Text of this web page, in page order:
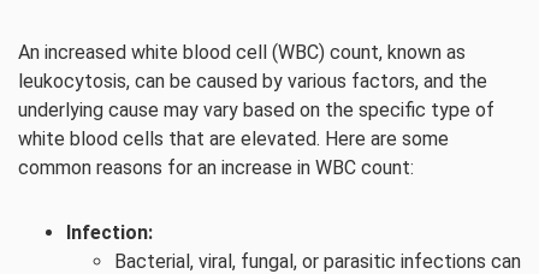
An increased white blood cell (WBC) count, known as
leukocytosis, can be caused by various factors, and the
underlying cause may vary based on the specific type of
white blood cells that are elevated. Here are some
common reasons for an increase in WBC count:
Infection:
Bacterial, viral, fungal, or parasitic infections can